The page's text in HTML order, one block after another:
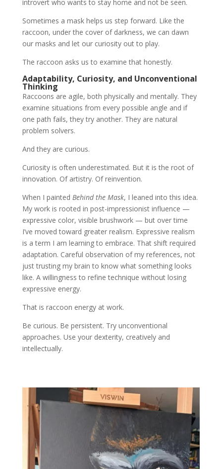
introvert who wants to stay home and not be seen.
Sometimes a mask helps us step forward. Like the
raccoon, under the cover of darkness, we can dawn
our masks and let our curiosity out to play.
The raccoon asks us to examine that honestly.
Adaptability, Curiosity, and Unconventional
Thinking
Raccoons are agile, both physically and mentally. They
examine situations from every possible angle and if
one path fails, they try another. They are natural
problem solvers.
And they are curious.
Curiosity is often underestimated. But it is the root of
innovation. Of artistry. Of reinvention.
When I painted Behind the Mask, I leaned into this idea.
My work is rooted in post-impressionist influence —
expressive color, visible brushwork — but over time
I’ve moved toward greater realism. Expressive realism
is a term I am learning to embrace. That shift required
adaptation. Careful observation of my references, not
just trusting my brain to know what something looks
like. A willingness to refine technique without losing
expressive energy.
That is raccoon energy at work.
Be curious. Be persistent. Try unconventional
approaches. Use your dexterity, creatively and
intellectually.